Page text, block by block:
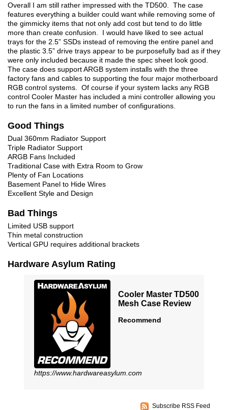
Overall I am still rather impressed with the TD500. The case
features everything a builder could want while removing some of
the gimmicky items that not only add cost but tend to do little
more than create confusion. I would have liked to see actual
trays for the 2.5” SSDs instead of removing the entire panel and
the plastic 3.5” drive trays appear to be purposefully bad as if they
were only included because it made the spec sheet look good.
The case does support ARGB system installs with the three
factory fans and cables to supporting the four major motherboard
RGB control systems. Of course if your system lacks any RGB
control Cooler Master has included a mini controller allowing you
to run the fans in a limited number of configurations.
Good Things
Dual 360mm Radiator Support
Triple Radiator Support
ARGB Fans Included
Traditional Case with Extra Room to Grow
Plenty of Fan Locations
Basement Panel to Hide Wires
Excellent Style and Design
Bad Things
Limited USB support
Thin metal construction
Vertical GPU requires additional brackets
Hardware Asylum Rating
Cooler Master TD500
Mesh Case Review
Recommend
https://www.hardwareasylum.com
Subscribe RSS Feed